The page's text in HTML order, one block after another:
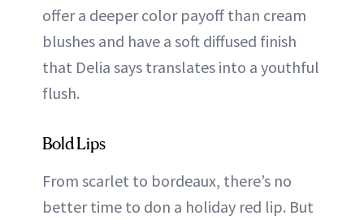
offer a deeper color payoff than cream
blushes and have a soft diffused finish
that Delia says translates into a youthful
flush.
Bold Lips
From scarlet to bordeaux, there’s no
better time to don a holiday red lip. But